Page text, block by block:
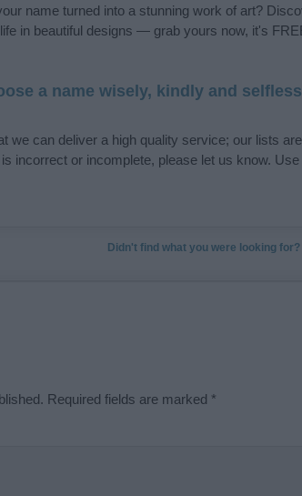
name turned into a stunning work of art?
in beautiful designs — grab yours now, it's
a name wisely, kindly and
we can deliver a high quality service; our lists
incorrect or incomplete, please let us know. Use
Didn't find what you were looking for?
Required fields are marked *